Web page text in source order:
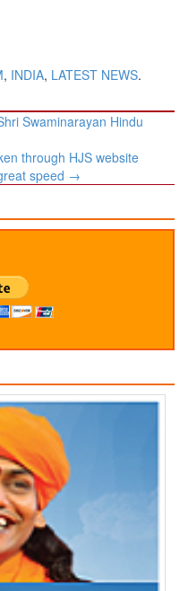
, INDIA, LATEST NEWS.
Swaminarayan Hindu
through HJS website
speed →